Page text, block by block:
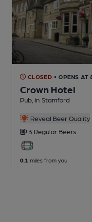
CLOSED • OPENS AT
Crown Hotel
Pub , in Stamford
Reveal Beer Quality
3 Regular Beers
0.1 miles from you